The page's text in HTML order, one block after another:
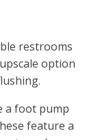
restrooms
option
a foot pump
feature a